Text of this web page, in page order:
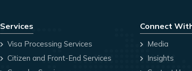
Services
Visa Processing Services
Citizen and Front-End Services
Connect
Media
Insights